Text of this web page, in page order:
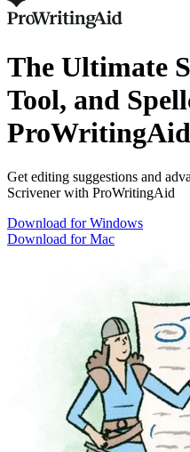
The Ultimate
Tool, and
ProWritingAid
Get editing suggestions and
Scrivener with ProWritingAid
Download for Windows
Download for Mac